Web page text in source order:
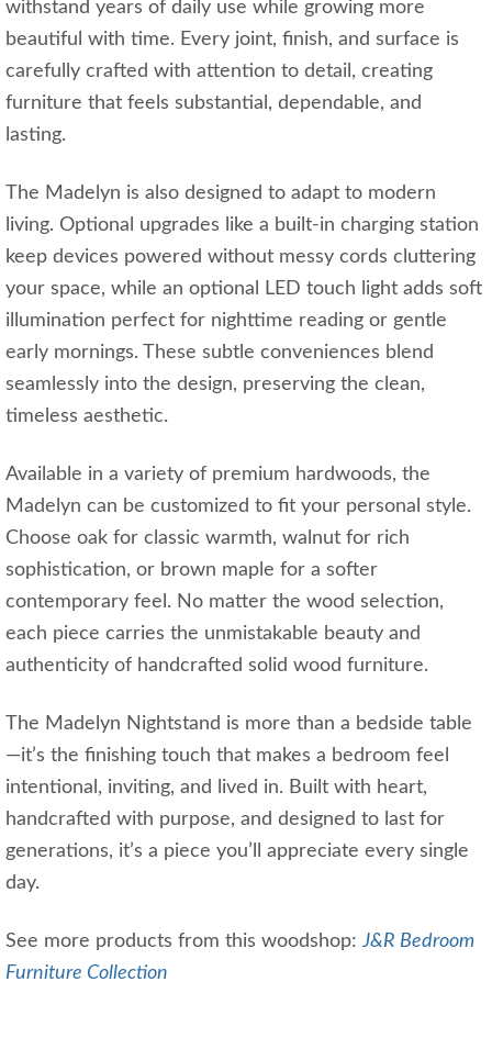
withstand years of daily use while growing more
beautiful with time. Every joint, finish, and surface is
carefully crafted with attention to detail, creating
furniture that feels substantial, dependable, and
lasting.
The Madelyn is also designed to adapt to modern
living. Optional upgrades like a built-in charging station
keep devices powered without messy cords cluttering
your space, while an optional LED touch light adds soft
illumination perfect for nighttime reading or gentle
early mornings. These subtle conveniences blend
seamlessly into the design, preserving the clean,
timeless aesthetic.
Available in a variety of premium hardwoods, the
Madelyn can be customized to fit your personal style.
Choose oak for classic warmth, walnut for rich
sophistication, or brown maple for a softer
contemporary feel. No matter the wood selection,
each piece carries the unmistakable beauty and
authenticity of handcrafted solid wood furniture.
The Madelyn Nightstand is more than a bedside table
—it’s the finishing touch that makes a bedroom feel
intentional, inviting, and lived in. Built with heart,
handcrafted with purpose, and designed to last for
generations, it’s a piece you’ll appreciate every single
day.
See more products from this woodshop:J&R Bedroom
Furniture Collection